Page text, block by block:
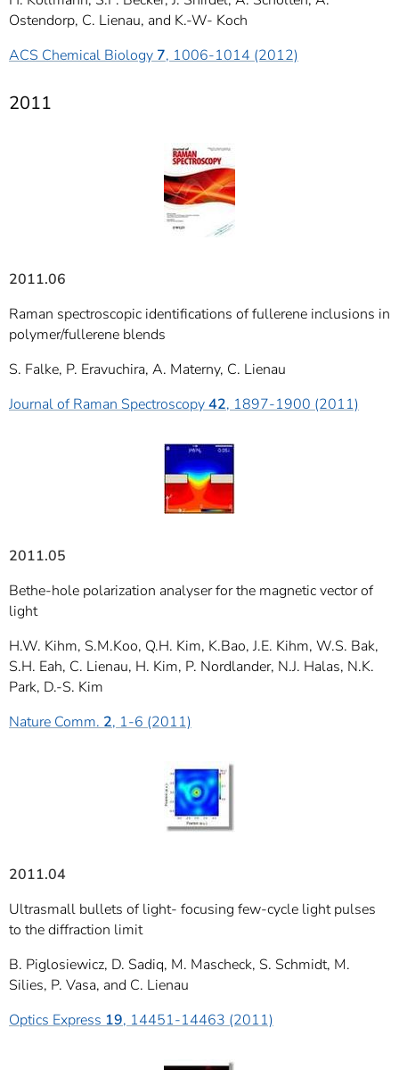
Ostendorp, C. Lienau, and K.-W- Koch
ACS Chemical Biology 7, 1006-1014 (2012)
2011
2011.06
Raman spectroscopic identifications of fullerene inclusions in
polymer/fullerene blends
S. Falke, P. Eravuchira, A. Materny, C. Lienau
Journal of Raman Spectroscopy42, 1897-1900 (2011)
2011.05
Bethe-hole polarization analyser for the magnetic vector of
light
H.W. Kihm, S.M.Koo, Q.H. Kim, K.Bao, J.E. Kihm, W.S. Bak,
S.H. Eah, C. Lienau, H. Kim, P. Nordlander, N.J. Halas, N.K.
Park, D.-S. Kim
Nature Comm. 2, 1-6 (2011)
2011.04
Ultrasmall bullets of light- focusing few-cycle light pulses
to the diffraction limit
B. Piglosiewicz, D. Sadiq, M. Mascheck, S. Schmidt, M.
Silies, P. Vasa, and C. Lienau
Optics Express 19, 14451-14463 (2011)